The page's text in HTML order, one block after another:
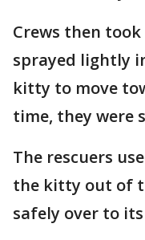
Crews then
sprayed lightly
kitty to move
time, they were
The rescuers
the kitty out of
safely over to